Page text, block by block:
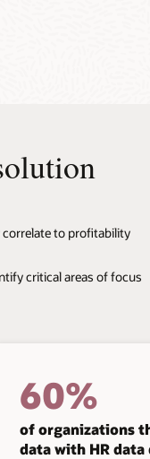
correlate to profitability
critical areas of focus
60%
of organizations
data with HR